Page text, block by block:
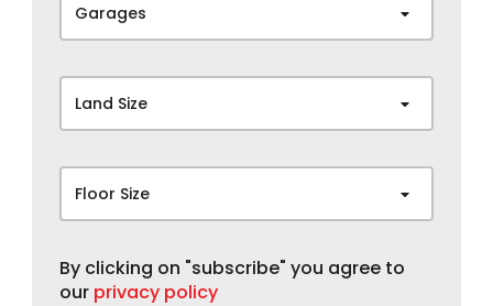
Garages
Land Size
Floor Size
By clicking on "subscribe" you agree to
our privacy policy